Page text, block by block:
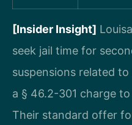
[Insider Insight]
seek jail time for
suspensions related
a § 46.2-301 charge
Their standard offer